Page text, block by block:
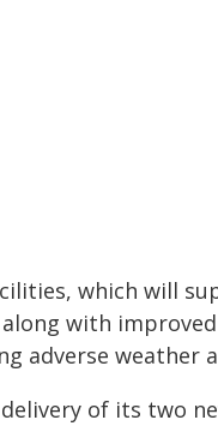
which will
with
adverse weather
of its two